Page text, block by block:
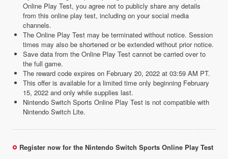
Online Play Test, you agree not to publicly share any details
from this online play test, including on your social media
channels.
The Online Play Test may be terminated without notice. Session
times may also be shortened or be extended without prior notice.
Save data from the Online Play Test cannot be carried over to
the full game.
The reward code expires on February 20, 2022 at 03:59 AM PT.
This offer is available for a limited time only beginning February
15, 2022 and only while supplies last.
Nintendo Switch Sports Online Play Test is not compatible with
Nintendo Switch Lite.
Register now for the Nintendo Switch Sports Online Play Test